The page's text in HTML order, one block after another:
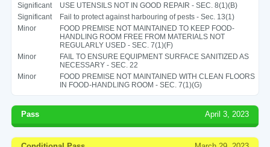
Significant
USE UTENSILS NOT IN GOOD REPAIR - SEC. 8(1)(B)
Significant
Fail to protect against harbouring of pests - Sec. 13(1)
Minor
FOOD PREMISE NOT MAINTAINED TO KEEP FOOD-
HANDLING ROOM FREE FROM MATERIALS NOT
REGULARLY USED - SEC. 7(1)(F)
Minor
FAIL TO ENSURE EQUIPMENT SURFACE SANITIZED AS
NECESSARY - SEC. 22
Minor
FOOD PREMISE NOT MAINTAINED WITH CLEAN FLOORS
IN FOOD-HANDLING ROOM - SEC. 7(1)(G)
Pass April 3, 2023